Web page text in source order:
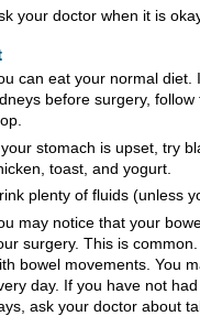
your doctor when it is
can eat your normal
before surgery,
stomach is upset, try
toast, and yogurt.
plenty of fluids (unless
may notice that your
surgery. This is
bowel movements. You
day. If you have not
ask your doctor about